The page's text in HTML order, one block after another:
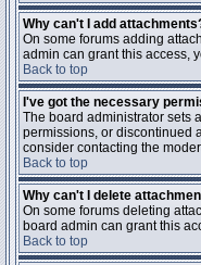
Why can't I add
On some forums adding
admin can grant this access,
Back to top
I've got the necessary
The board administrator sets
permissions, or discontinued
consider contacting the
Back to top
Why can't I delete
On some forums deleting
board admin can grant this
Back to top